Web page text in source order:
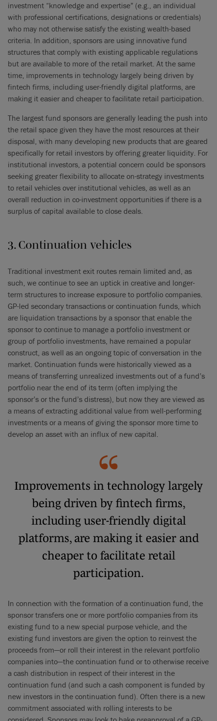
investment “knowledge and expertise” (e.g., an individual
with professional certifications, designations or credentials)
who may not otherwise satisfy the existing wealth-based
criteria. In addition, sponsors are using innovative fund
structures that comply with existing applicable regulations
but are available to more of the retail market. At the same
time, improvements in technology largely being driven by
fintech firms, including user-friendly digital platforms, are
making it easier and cheaper to facilitate retail participation.
The largest fund sponsors are generally leading the push into
the retail space given they have the most resources at their
disposal, with many developing new products that are geared
specifically for retail investors by offering greater liquidity. For
institutional investors, a potential concern could be sponsors
seeking greater flexibility to allocate on-strategy investments
to retail vehicles over institutional vehicles, as well as an
overall reduction in co-investment opportunities if there is a
surplus of capital available to close deals.
3. Continuation vehicles
Traditional investment exit routes remain limited and, as
such, we continue to see an uptick in creative and longer-
term structures to increase exposure to portfolio companies.
GP-led secondary transactions or continuation funds, which
are liquidation transactions by a sponsor that enable the
sponsor to continue to manage a portfolio investment or
group of portfolio investments, have remained a popular
construct, as well as an ongoing topic of conversation in the
market. Continuation funds were historically viewed as a
means of transferring unrealized investments out of a fund’s
portfolio near the end of its term (often implying the
sponsor’s or the fund’s distress), but now they are viewed as
a means of extracting additional value from well-performing
investments or a means of giving the sponsor more time to
develop an asset with an influx of new capital.
Improvements in technology largely
being driven by fintech firms,
including user-friendly digital
platforms, are making it easier and
cheaper to facilitate retail
participation.
In connection with the formation of a continuation fund, the
sponsor transfers one or more portfolio companies from its
existing fund to a new special purpose vehicle, and the
existing fund investors are given the option to reinvest the
proceeds from—or roll their interest in the relevant portfolio
companies into—the continuation fund or to otherwise receive
a cash distribution in respect of their interest in the
continuation fund (and such a cash component is funded by
new investors in the continuation fund). Often there is a new
commitment associated with rolling interests to be